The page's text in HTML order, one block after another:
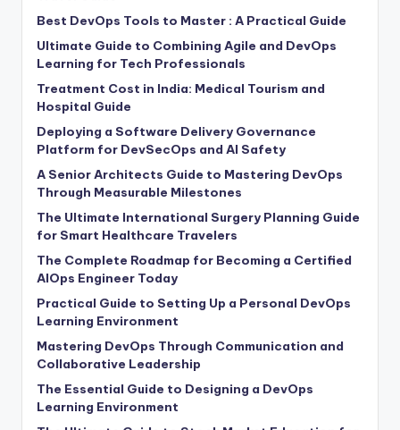
Best DevOps Tools to Master : A Practical Guide
Ultimate Guide to Combining Agile and DevOps
Learning for Tech Professionals
Treatment Cost in India: Medical Tourism and
Hospital Guide
Deploying a Software Delivery Governance
Platform for DevSecOps and AI Safety
A Senior Architects Guide to Mastering DevOps
Through Measurable Milestones
The Ultimate International Surgery Planning Guide
for Smart Healthcare Travelers
The Complete Roadmap for Becoming a Certified
AIOps Engineer Today
Practical Guide to Setting Up a Personal DevOps
Learning Environment
Mastering DevOps Through Communication and
Collaborative Leadership
The Essential Guide to Designing a DevOps
Learning Environment